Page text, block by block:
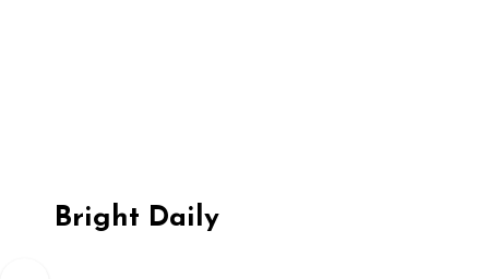
Bright Daily